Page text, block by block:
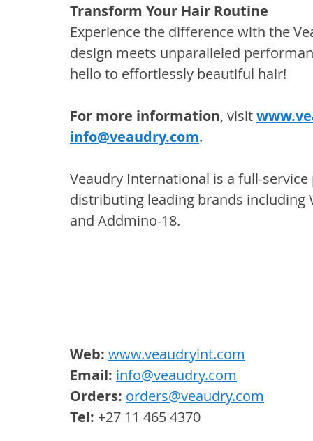
Transform Your Hair Routine
Experience the difference with the
design meets unparalleled
hello to effortlessly beautiful hair!
For more information, visit
info@veaudry.com.
Veaudry International is a full-
distributing leading brands including
and Addmino-18.
Web: www.veaudryint.com
Email: info@veaudry.com
Orders: orders@veaudry.com
Tel: +27 11 465 4370